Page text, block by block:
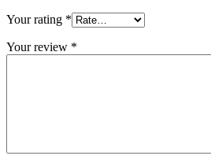
Your rating *
Your review *